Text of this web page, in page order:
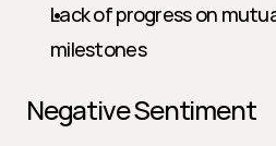
Lack of progress on
milestones
Negative Sentiment